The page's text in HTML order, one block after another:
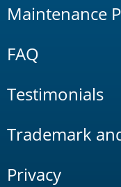
Maintenance
FAQ
Testimonials
Trademark
Privacy